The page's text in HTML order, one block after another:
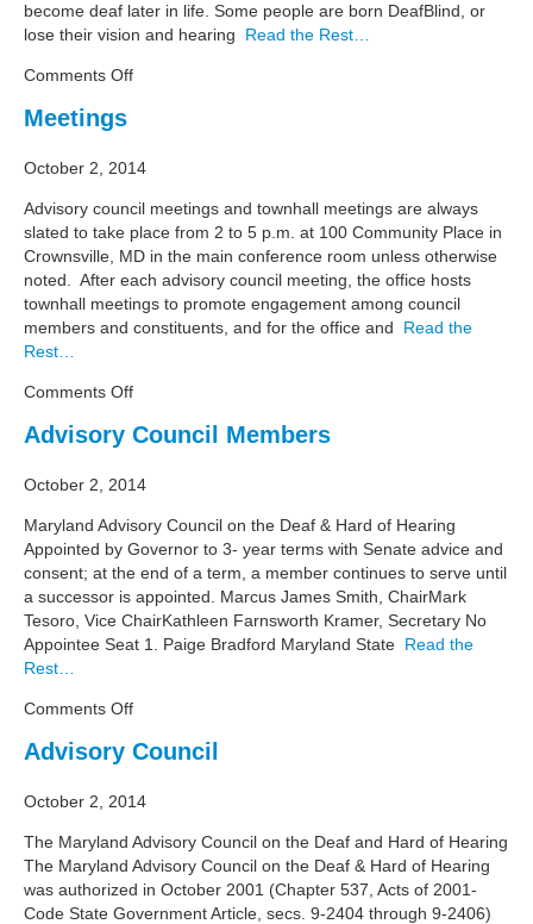
become deaf later in life. Some people are born DeafBlind, or
lose their vision and hearing Read the Rest…
Comments Offon
Meetings
October 2, 2014
Advisory council meetings and townhall meetings are always
slated to take place from 2 to 5 p.m. at 100 Community Place in
Crownsville, MD in the main conference room unless otherwise
noted. After each advisory council meeting, the office hosts
townhall meetings to promote engagement among council
members and constituents, and for the office and Read the
Rest…
Comments Offon
Advisory Council Members
October 2, 2014
Maryland Advisory Council on the Deaf & Hard of Hearing
Appointed by Governor to 3- year terms with Senate advice and
consent; at the end of a term, a member continues to serve until
a successor is appointed. Marcus James Smith, ChairMark
Tesoro, Vice ChairKathleen Farnsworth Kramer, Secretary No
Appointee Seat 1. Paige Bradford Maryland State Read the
Rest…
Comments Offon
Council
Advisory Council
October 2, 2014
The Maryland Advisory Council on the Deaf and Hard of Hearing
The Maryland Advisory Council on the Deaf & Hard of Hearing
was authorized in October 2001 (Chapter 537, Acts of 2001-
Code State Government Article, secs. 9-2404 through 9-2406)